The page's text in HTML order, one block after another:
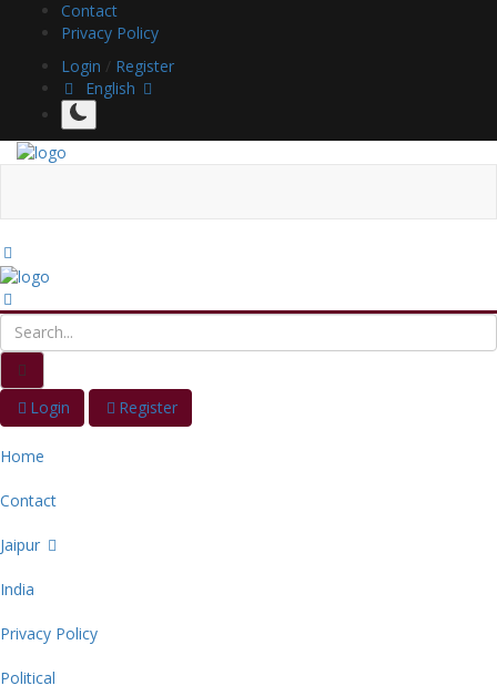
Contact
Privacy Policy
Login / Register
English
Login Register
Home
Contact
Jaipur
India
Privacy Policy
Political